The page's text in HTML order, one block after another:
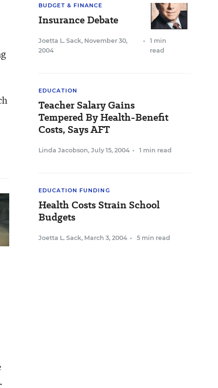
BUDGET & FINANCE
Insurance Debate
Joetta L. Sack, November 30,
2004
•
1 min
read
EDUCATION
Teacher Salary Gains
Tempered By Health-Benefit
Costs, Says AFT
Linda Jacobson, July 15, 2004 • 1 min read
EDUCATION FUNDING
Health Costs Strain School
Budgets
Joetta L. Sack, March 3, 2004 • 5 min read